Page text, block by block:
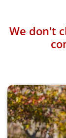
We don't